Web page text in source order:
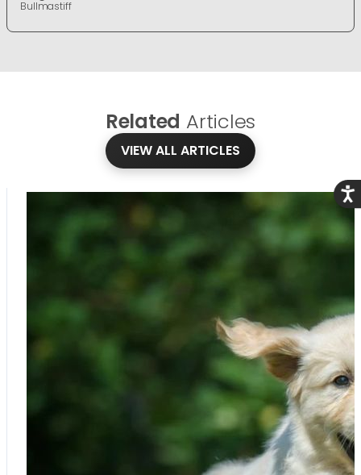
Bullmastiff
Related Articles
VIEW ALL ARTICLES